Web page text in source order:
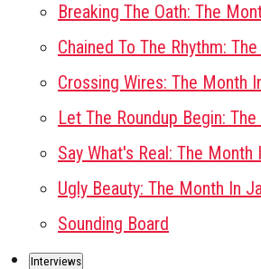
Breaking The Oath: The
Chained To The Rhythm:
Crossing Wires: The Month
Let The Roundup Begin:
Say What's Real: The Month
Ugly Beauty: The Month In
Sounding Board
Interviews